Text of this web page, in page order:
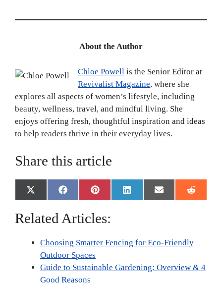
About the Author
Chloe Powell is the Senior Editor at
Revivalist Magazine, where she
explores all aspects of women’s lifestyle, including
beauty, wellness, travel, and mindful living. She
enjoys offering fresh, thoughtful inspiration and ideas
to help readers thrive in their everyday lives.
Share this article
Share
on
X
(
w
Share
on
F
a
e
o
k
Share
on
P
i
t
e
Share
on
L
i
I
Share
on
E
m
Share
on
R
e
Related Articles:
Choosing Smarter Fencing for Eco-Friendly
Outdoor Spaces
Guide to Sustainable Gardening: Overview & 4
Good Reasons